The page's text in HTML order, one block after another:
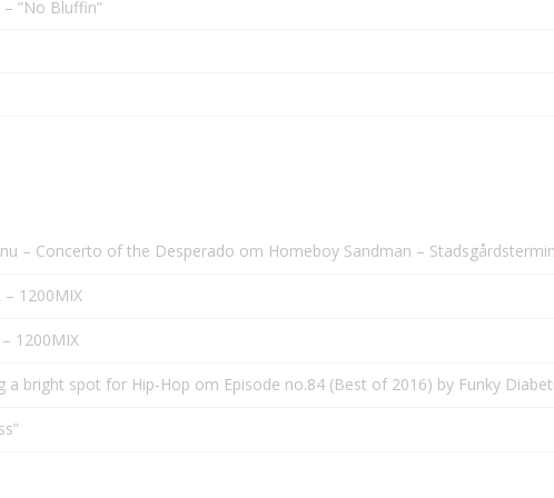
”No Bluffin”
– Concerto of the Desperado om Homeboy Sandman –
– 1200MIX
1200MIX
a bright spot for Hip-Hop om Episode no.84 (Best of 2016) by Funky